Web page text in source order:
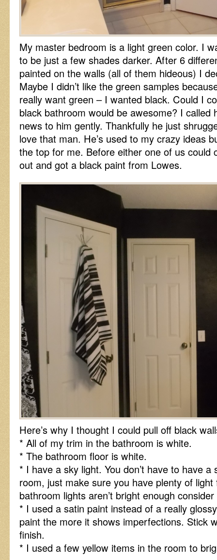
My master bedroom is a light green color. I
to be just a few shades darker. After 6
painted on the walls (all of them hideous) I
Maybe I didn’t like the green samples
really want green – I wanted black. Could I
black bathroom would be awesome? I called
news to him gently. Thankfully he just
love that man. He’s used to my crazy ideas
the top for me. Before either one of us could
out and got a black paint from Lowes.
Here’s why I thought I could pull off black
* All of my trim in the bathroom is white.
* The bathroom floor is white.
* I have a sky light. You don’t have to have
room, just make sure you have plenty of
bathroom lights aren’t bright enough
* I used a satin paint instead of a really
paint the more it shows imperfections. Stick
finish.
* I used a few yellow items in the room to